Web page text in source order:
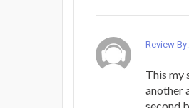
Review
This my
another
second